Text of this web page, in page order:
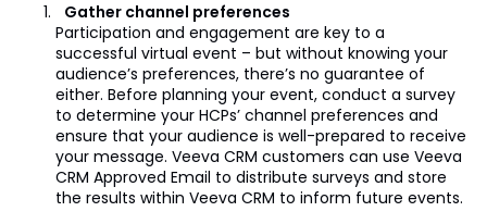
Gather channel preferences
Participation and engagement are key to a
successful virtual event – but without knowing your
audience’s preferences, there’s no guarantee of
either. Before planning your event, conduct a survey
to determine your HCPs’ channel preferences and
ensure that your audience is well-prepared to receive
your message. Veeva CRM customers can use Veeva
CRM Approved Email to distribute surveys and store
the results within Veeva CRM to inform future events.